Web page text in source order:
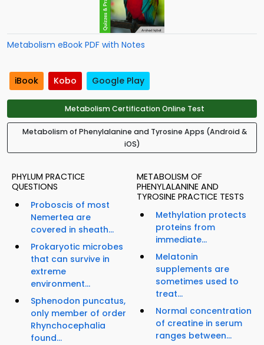
Metabolism eBook PDF with Notes
iBook Kobo Google Play
Metabolism Certification Online Test
Metabolism of Phenylalanine and Tyrosine Apps (Android &
iOS)
PHYLUM PRACTICE
QUESTIONS
Proboscis of most
Nemertea are
covered in sheath...
Prokaryotic microbes
that can survive in
extreme
environment...
Sphenodon puncatus,
only member of order
Rhynchocephalia
found...
METABOLISM OF
PHENYLALANINE AND
TYROSINE PRACTICE TESTS
Methylation protects
proteins from
immediate...
Melatonin
supplements are
sometimes used to
treat...
Normal concentration
of creatine in serum
ranges between...